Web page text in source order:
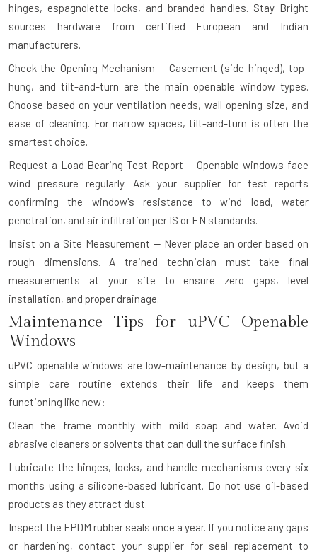
hinges, espagnolette locks, and branded handles. Stay Bright
sources hardware from certified European and Indian
manufacturers.
Check the Opening Mechanism — Casement (side-hinged), top-
hung, and tilt-and-turn are the main openable window types.
Choose based on your ventilation needs, wall opening size, and
ease of cleaning. For narrow spaces, tilt-and-turn is often the
smartest choice.
Request a Load Bearing Test Report — Openable windows face
wind pressure regularly. Ask your supplier for test reports
confirming the window's resistance to wind load, water
penetration, and air infiltration per IS or EN standards.
Insist on a Site Measurement — Never place an order based on
rough dimensions. A trained technician must take final
measurements at your site to ensure zero gaps, level
installation, and proper drainage.
Maintenance Tips for uPVC Openable
Windows
uPVC openable windows are low-maintenance by design, but a
simple care routine extends their life and keeps them
functioning like new:
Clean the frame monthly with mild soap and water. Avoid
abrasive cleaners or solvents that can dull the surface finish.
Lubricate the hinges, locks, and handle mechanisms every six
months using a silicone-based lubricant. Do not use oil-based
products as they attract dust.
Inspect the EPDM rubber seals once a year. If you notice any gaps
or hardening, contact your supplier for seal replacement to